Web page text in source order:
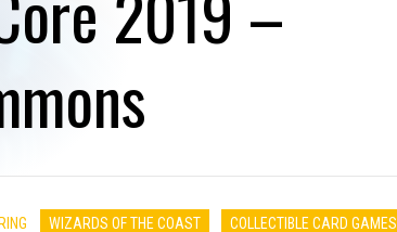
WIZARDS OF THE COAST COLLECTIBLE CARD GAMES